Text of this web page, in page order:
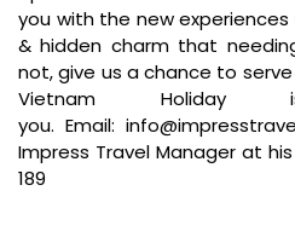
you with the new
& hidden charm that
not, give us a chance to
Vietnam
you. Email:
Impress Travel Manager at
189